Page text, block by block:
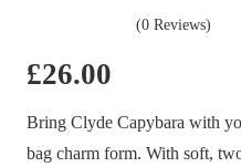
(0 Reviews)
£26.00
Bring Clyde Capybara with
bag charm form. With soft,